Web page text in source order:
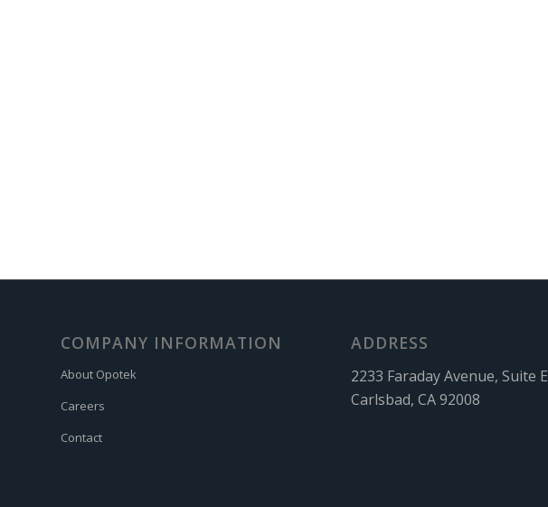
COMPANY INFORMATION
About Opotek
Careers
Contact
ADDRESS
2233 Faraday Avenue, Suite E
Carlsbad, CA 92008